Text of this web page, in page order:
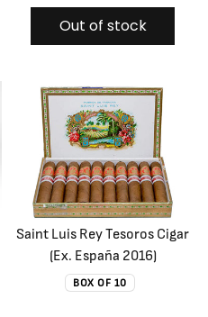
Out of stock
Saint Luis Rey Tesoros Cigar
(Ex. España 2016)
BOX OF 10